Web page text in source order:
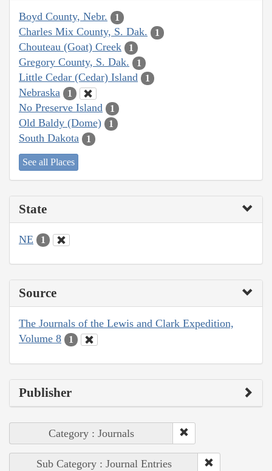
Boyd County, Nebr. 1
Charles Mix County, S. Dak. 1
Chouteau (Goat) Creek 1
Gregory County, S. Dak. 1
Little Cedar (Cedar) Island 1
Nebraska 1
No Preserve Island 1
Old Baldy (Dome) 1
South Dakota 1
See all Places
State
NE 1
Source
The Journals of the Lewis and Clark Expedition,
Volume 8
1
Publisher
Category : Journals
Sub Category : Journal Entries